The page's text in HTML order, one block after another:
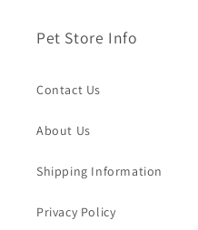
Pet Store Info
Contact Us
About Us
Shipping Information
Privacy Policy